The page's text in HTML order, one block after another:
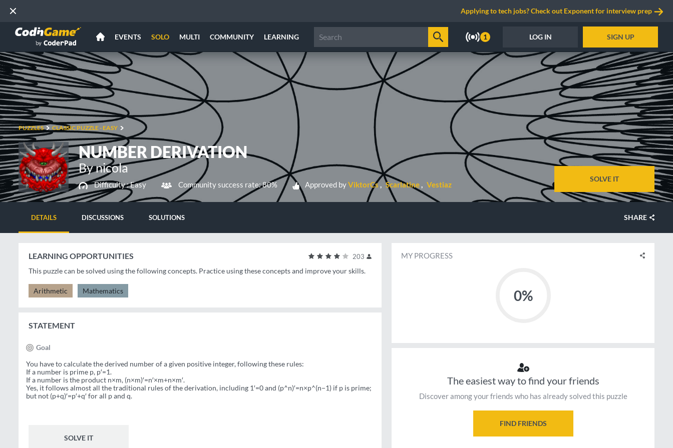
Applying to tech jobs? Check out Exponent for interview prep
EVENTS SOLO MULTI COMMUNITY LEARNING 1 LOG IN SIGN UP
PUZZLES CLASSIC PUZZLE - EASY
NUMBER DERIVATION
By nicola
Difficulty :Easy Community success rate: 80% Approved byViktorCs Scarlatine Vestiaz
SOLVE IT
DETAILS DISCUSSIONS SOLUTIONS SHARE
203
LEARNING OPPORTUNITIES
This puzzle can be solved using the following concepts. Practice using these concepts and improve your skills.
Arithmetic Mathematics
STATEMENT
Goal
You have to calculate the derived number of a given positive integer, following these rules:
If a number is prime p, p′=1.
If a number is the product n×m, (n×m)′=n′×m+n×m′.
Yes, it follows almost all the traditional rules of the derivation, including 1′=0 and (p^n)′=n×p^(n−1) if p is prime;
but not (p+q)′=p′+q′ for all p and q.
SOLVE IT
MY PROGRESS
0%
The easiest way to find your friends
Discover among your friends who has already solved this puzzle
FIND FRIENDS